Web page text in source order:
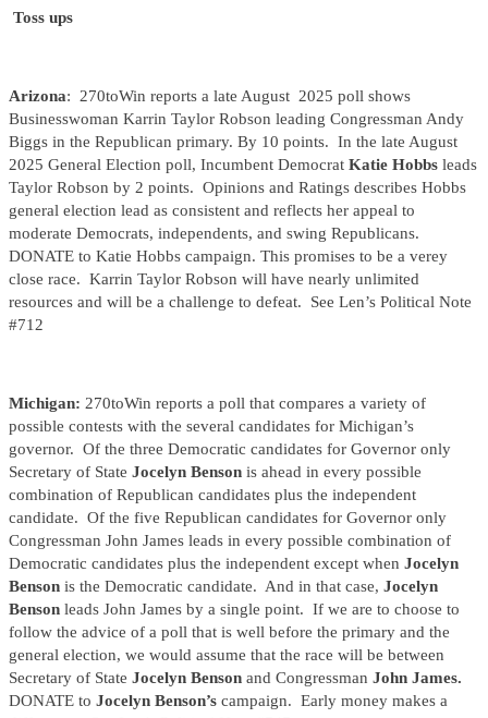
Toss ups
Arizona: 270toWin reports a late August 2025 poll shows
Businesswoman Karrin Taylor Robson leading Congressman Andy
Biggs in the Republican primary. By 10 points. In the late August
2025 General Election poll, Incumbent Democrat Katie Hobbs leads
Taylor Robson by 2 points. Opinions and Ratings describes Hobbs
general election lead as consistent and reflects her appeal to
moderate Democrats, independents, and swing Republicans.
DONATE to Katie Hobbs campaign. This promises to be a verey
close race. Karrin Taylor Robson will have nearly unlimited
resources and will be a challenge to defeat. See Len’s Political Note
#712
Michigan: 270toWin reports a poll that compares a variety of
possible contests with the several candidates for Michigan’s
governor. Of the three Democratic candidates for Governor only
Secretary of State Jocelyn Benson is ahead in every possible
combination of Republican candidates plus the independent
candidate. Of the five Republican candidates for Governor only
Congressman John James leads in every possible combination of
Democratic candidates plus the independent except when Jocelyn
Benson is the Democratic candidate. And in that case, Jocelyn
Benson leads John James by a single point. If we are to choose to
follow the advice of a poll that is well before the primary and the
general election, we would assume that the race will be between
Secretary of State Jocelyn Benson and Congressman John James.
DONATE to Jocelyn Benson’s campaign. Early money makes a